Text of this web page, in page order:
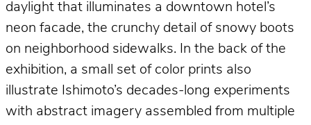
daylight that illuminates a downtown hotel’s
neon facade, the crunchy detail of snowy boots
on neighborhood sidewalks. In the back of the
exhibition, a small set of color prints also
illustrate Ishimoto’s decades-long experiments
with abstract imagery assembled from multiple